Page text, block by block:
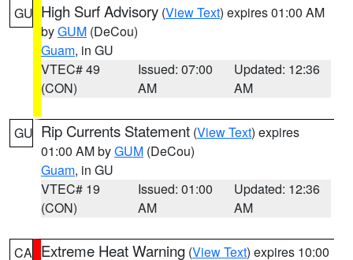
GU High Surf Advisory (View Text) expires 01:00 AM
byGUM (DeCou)
Guam, in GU
VTEC# 49
(CON)
Issued: 07:00
AM
Updated: 12:36
AM
GU Rip Currents Statement (View Text) expires
01:00 AM byGUM (DeCou)
Guam, in GU
VTEC# 19
(CON)
Issued: 01:00
AM
Updated: 12:36
AM
CA Extreme Heat Warning (View Text) expires 10:00